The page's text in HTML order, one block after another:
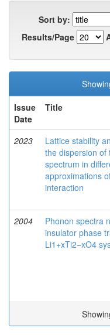
Sort by:
Results/Page
Issue
Date
Title
2023
Lattice stability
the dispersion of
spectrum in
approximations
interaction
2004
Phonon spectra
insulator phase
Li1+xTi2−xO4